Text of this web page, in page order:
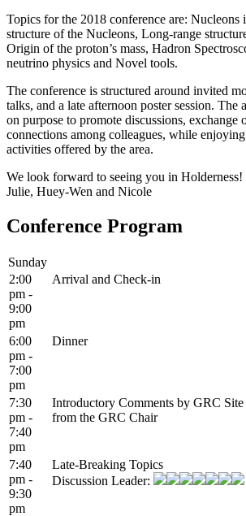
Topics for the 2018 conference are:
structure of the Nucleons, Long-range
Origin of the proton’s mass, Hadron
neutrino physics and Novel tools.
The conference is structured around invited
talks, and a late afternoon poster session. The
on purpose to promote discussions, exchange
connections among colleagues, while
activities offered by the area.
We look forward to seeing you in Holderness!
Julie, Huey-Wen and Nicole
Conference Program
Sunday
2:00
pm -
9:00
pm
Arrival and Check-in
6:00
pm -
7:00
pm
Dinner
7:30
pm -
7:40
pm
Introductory Comments by GRC
from the GRC Chair
7:40
pm -
9:30
pm
Late-Breaking Topics
Discussion Leader: